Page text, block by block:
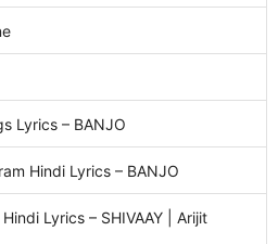
Lyrics – BANJO
Hindi Lyrics – BANJO
Hindi Lyrics – SHIVAAY | Arijit